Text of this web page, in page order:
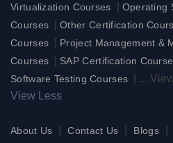
Virtualization Courses
Operating
Courses
|Other Certification
Courses
Project Management &
Courses
SAP Certification
Software Testing Courses ...
View Less
About Us Contact Us Blogs